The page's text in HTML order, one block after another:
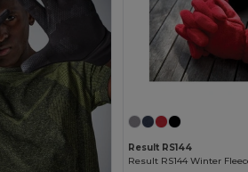
Result RS144